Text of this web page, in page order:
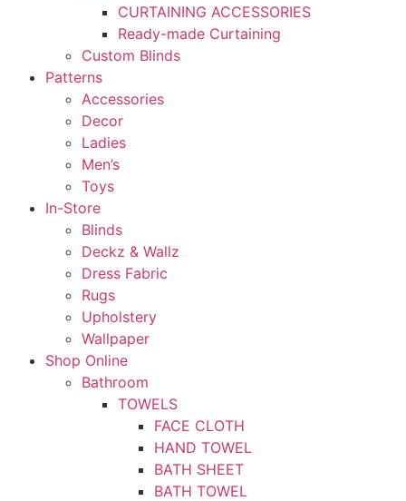
CURTAINING ACCESSORIES
Ready-made Curtaining
Custom Blinds
Patterns
Accessories
Decor
Ladies
Men’s
Toys
In-Store
Blinds
Deckz & Wallz
Dress Fabric
Rugs
Upholstery
Wallpaper
Shop Online
Bathroom
TOWELS
FACE CLOTH
HAND TOWEL
BATH SHEET
BATH TOWEL